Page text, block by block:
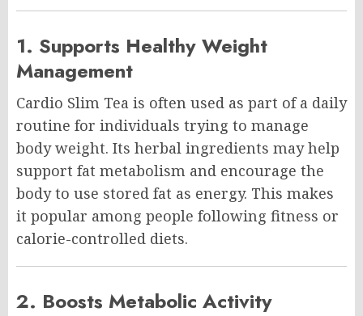
1. Supports Healthy Weight
Management
Cardio Slim Tea is often used as part of a daily
routine for individuals trying to manage
body weight. Its herbal ingredients may help
support fat metabolism and encourage the
body to use stored fat as energy. This makes
it popular among people following fitness or
calorie-controlled diets.
2. Boosts Metabolic Activity